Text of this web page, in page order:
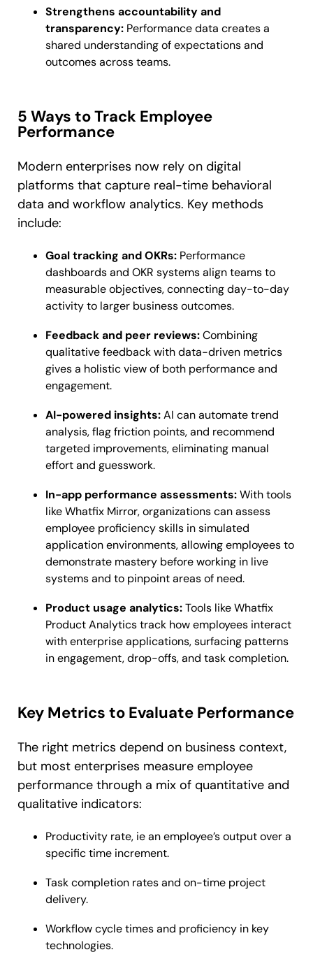
Strengthens accountability and
transparency: Performance data creates a
shared understanding of expectations and
outcomes across teams.
5 Ways to Track Employee
Performance
Modern enterprises now rely on digital
platforms that capture real-time behavioral
data and workflow analytics. Key methods
include:
Goal tracking and OKRs: Performance
dashboards and OKR systems align teams to
measurable objectives, connecting day-to-day
activity to larger business outcomes.
Feedback and peer reviews:Combining
qualitative feedback with data-driven metrics
gives a holistic view of both performance and
engagement.
AI-powered insights:AI can automate trend
analysis, flag friction points, and recommend
targeted improvements, eliminating manual
effort and guesswork.
In-app performance assessments:With tools
like Whatfix Mirror, organizations can assess
employee proficiency skills in simulated
application environments, allowing employees to
demonstrate mastery before working in live
systems and to pinpoint areas of need.
Product usage analytics:Tools like Whatfix
Product Analytics track how employees interact
with enterprise applications, surfacing patterns
in engagement, drop-offs, and task completion.
Key Metrics to Evaluate Performance
The right metrics depend on business context,
but most enterprises measure employee
performance through a mix of quantitative and
qualitative indicators:
Productivity rate, ie an employee’s output over a
specific time increment.
Task completion rates and on-time project
delivery.
Workflow cycle times and proficiency in key
technologies.